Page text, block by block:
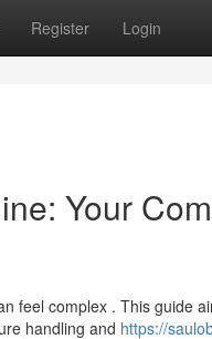
Register Login
Your
feel complex . This guide
handling and https://